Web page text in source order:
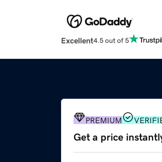
Excellent4.5 out of 5
PREMIUM
Get a price